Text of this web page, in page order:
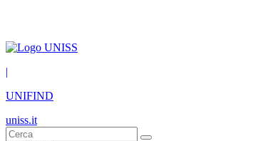
|
UNIFIND
uniss.it